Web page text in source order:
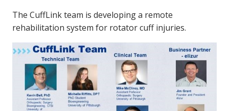
The CuffLink team is developing a remote
rehabilitation system for rotator cuff injuries.